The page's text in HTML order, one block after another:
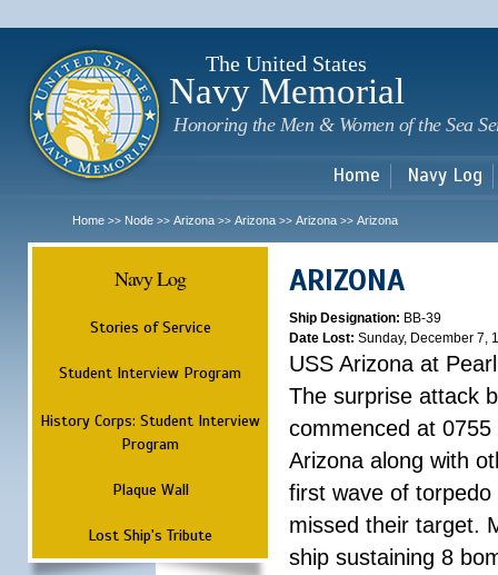
The United States
Navy Memorial
Honoring the Men & Women of the Sea
Home Navy Log
Home >> Node >> Arizona >> Arizona >> Arizona >> Arizona
Navy Log
Stories of Service
Student Interview Program
History Corps: Student Interview
Program
Plaque Wall
Lost Ship's Tribute
ARIZONA
Ship Designation: BB-39
Date Lost: Sunday, December 7,
USS Arizona at
The surprise attack
commenced at
Arizona along with
first wave of
missed their target.
ship sustaining 8